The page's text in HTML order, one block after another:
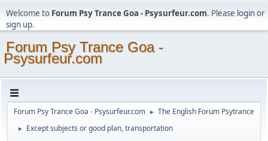
Welcome to Forum Psy Trance Goa - Psysurfeur.com. Please loginor
sign up.
Forum Psy Trance Goa -
Psysurfeur.com
Forum Psy Trance Goa - Psysurfeur.com ► The English Forum Psytrance
► Except subjects or good plan, transportation